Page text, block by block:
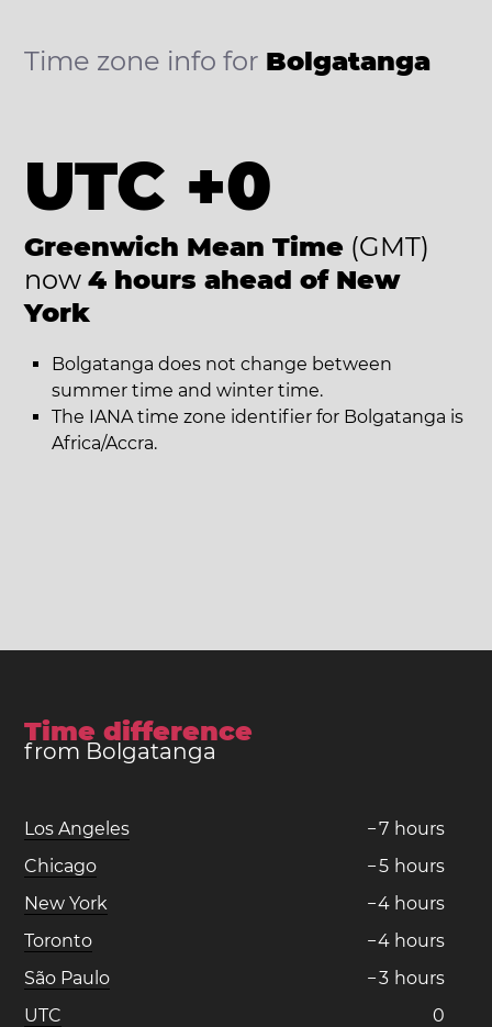
Time zone info for Bolgatanga
UTC +0
Greenwich Mean Time (GMT)
now 4 hours ahead of New
York
Bolgatanga does not change between
summer time and winter time.
The IANA time zone identifier for Bolgatanga is
Africa/Accra.
Time difference
from Bolgatanga
Los Angeles −7 hours
Chicago
−5 hours
New York
−4 hours
Toronto
−4 hours
São Paulo
−3 hours
UTC
0